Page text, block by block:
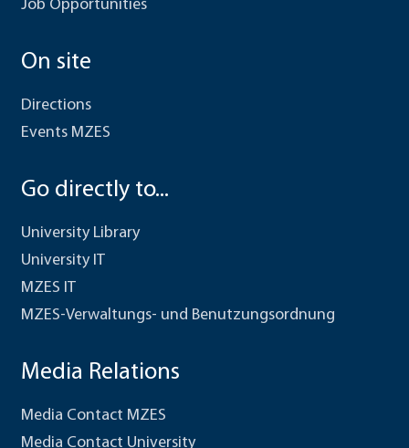
Job Opportunities
On site
Directions
Events MZES
Go directly to...
University Library
University IT
MZES IT
MZES-Verwaltungs- und Benutzungsordnung
Media Relations
Media Contact MZES
Media Contact University